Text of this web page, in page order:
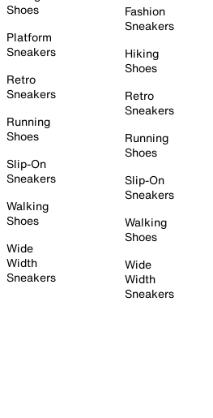
Shoes
Platform
Sneakers
Retro
Sneakers
Running
Shoes
Slip-On
Sneakers
Walking
Shoes
Wide
Width
Sneakers
Fashion
Sneakers
Hiking
Shoes
Retro
Sneakers
Running
Shoes
Slip-On
Sneakers
Walking
Shoes
Wide
Width
Sneakers